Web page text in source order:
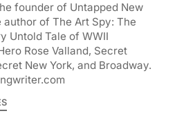
founder of Untapped New
author of The Art Spy: The
Untold Tale of WWII
Rose Valland, Secret
New York, and Broadway.